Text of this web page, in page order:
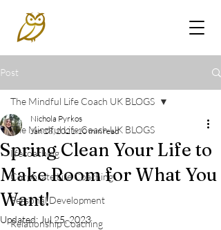
Post
The Mindful Life Coach UK BLOGS
lifecoaching
Corporate Life Coaching
Personal Development
Relationship Coaching
The Mindful Life Coach UK BLOGS
Spring Clean Your Life to
Make Room for What You
Want!
Nichola Pyrkos
Jan 28, 2021 10 min read
Updated: Jul 25, 2023